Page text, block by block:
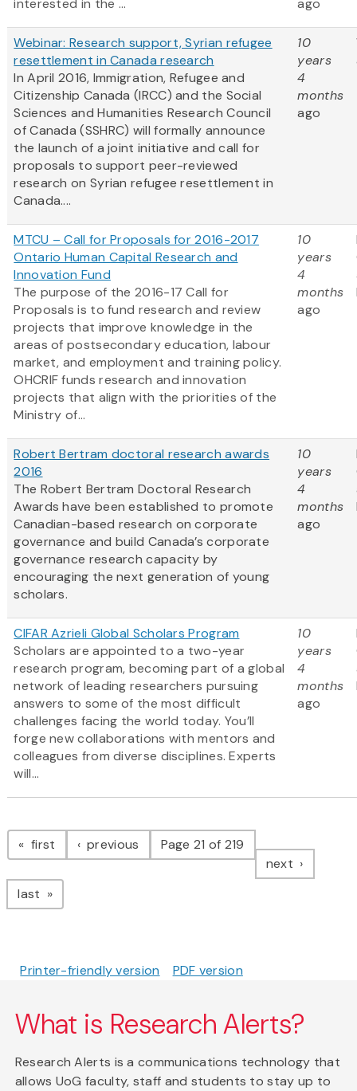
interested in the ... ago
Webinar: Research support, Syrian refugee
resettlement in Canada research
In April 2016, Immigration, Refugee and
Citizenship Canada (IRCC) and the Social
Sciences and Humanities Research Council
of Canada (SSHRC) will formally announce
the launch of a joint initiative and call for
proposals to support peer-reviewed
research on Syrian refugee resettlement in
Canada....
10
years
4
months
ago
MTCU – Call for Proposals for 2016-2017
Ontario Human Capital Research and
Innovation Fund
The purpose of the 2016-17 Call for
Proposals is to fund research and review
projects that improve knowledge in the
areas of postsecondary education, labour
market, and employment and training policy.
OHCRIF funds research and innovation
projects that align with the priorities of the
Ministry of...
10
years
4
months
ago
Robert Bertram doctoral research awards
2016
The Robert Bertram Doctoral Research
Awards have been established to promote
Canadian-based research on corporate
governance and build Canada’s corporate
governance research capacity by
encouraging the next generation of young
scholars.
10
years
4
months
ago
CIFAR Azrieli Global Scholars Program
Scholars are appointed to a two-year
research program, becoming part of a global
network of leading researchers pursuing
answers to some of the most difficult
challenges facing the world today. You’ll
forge new collaborations with mentors and
colleagues from diverse disciplines. Experts
will...
10
years
4
months
ago
Pagination
first page previous pagePage 21 of 219
next page
last page
Printer-friendly version PDF version
What is Research Alerts?
Research Alerts is a communications technology that
allows UoG faculty, staff and students to stay up to